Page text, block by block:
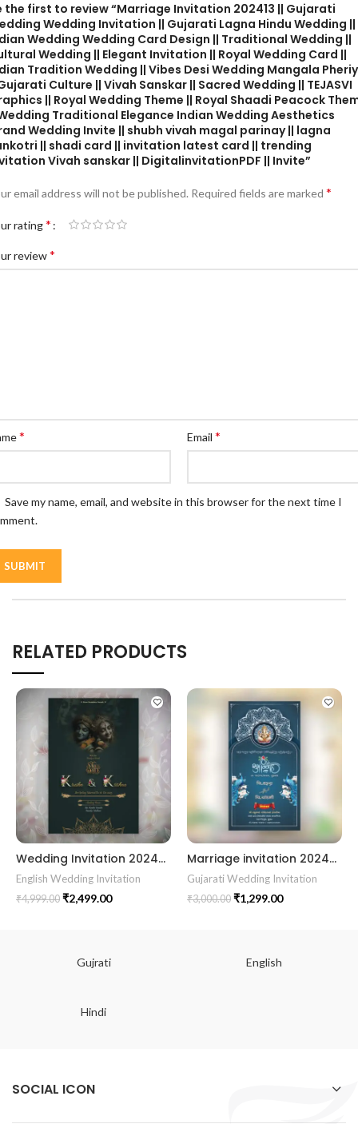
the first to review “Marriage Invitation 202413 || Gujarati
Wedding Invitation || Gujarati Lagna Hindu Wedding ||
Wedding Wedding Card Design || Traditional Wedding ||
Wedding || Elegant Invitation || Royal Wedding Card ||
Tradition Wedding || Vibes Desi Wedding Mangala
Culture || Vivah Sanskar || Sacred Wedding || TEJASVI
|| Royal Wedding Theme || Royal Shaadi Peacock
Traditional Elegance Indian Wedding Aesthetics
Wedding Invite || shubh vivah magal parinay || lagna
|| shadi card || invitation latest card || trending
Vivah sanskar || DigitalinvitationPDF || Invite”
email address will not be published. Required fields are marked *
rating*
review*
* Email *
Save my name, email, and website in this browser for the next time I
RELATED PRODUCTS
Wedding Invitation 2024017
English Wedding Invitation
₹4,999.00 ₹2,499.00
Marriage invitation 202429 || Gujarati Wedding Wedding Invitation || Gujarati Lagna Hindu Wedding || Indian Wedding Wedding Card Design || Traditional Wedding || Cultural Wedding || Elegant Invitation || Royal Wedding Card || Indian Tradition Wedding || Vibes Desi Wedding Mangala Pheriya || Gujarati Culture || Vivah Sanskar || Sacred Wedding || TEJASVI Graphics || Royal Wedding Theme || Royal Shaadi Peacock Theme || Wedding Traditional Elegance Indian Wedding Aesthetics Grand Wedding Invite || shubh vivah magal parinay || lagna kankotri || shadi card || invitation latest card || trending invitation Vivah sanskar || DigitalinvitationPDF || Invite
Gujarati Wedding Invitation
₹3,000.00 ₹1,299.00
Gujrati English
Hindi
SOCIAL ICON